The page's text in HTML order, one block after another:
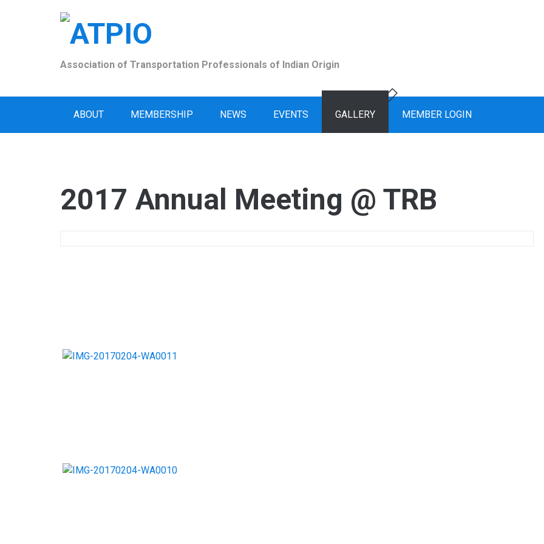
Association of Transportation Professionals of Indian Origin
ABOUT MEMBERSHIP NEWS EVENTS GALLERY MEMBER LOGIN
2017 Annual Meeting @ TRB